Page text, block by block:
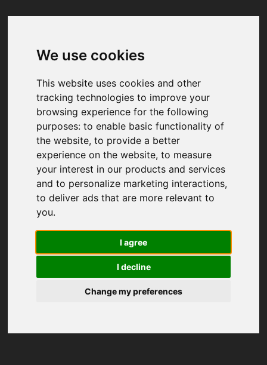
We use cookies
This website uses cookies and other
tracking technologies to improve your
browsing experience for the following
purposes:to enable basic functionality of
the website,to provide a better
experience on the website,to measure
your interest in our products and services
and to personalize marketing interactions,
to deliver ads that are more relevant to
you.
I agree
I decline
Change my preferences
Your browser was unable to load
We've been notified of the issue. Please try
again in a few moments and make sure not
to use ad-blockers.